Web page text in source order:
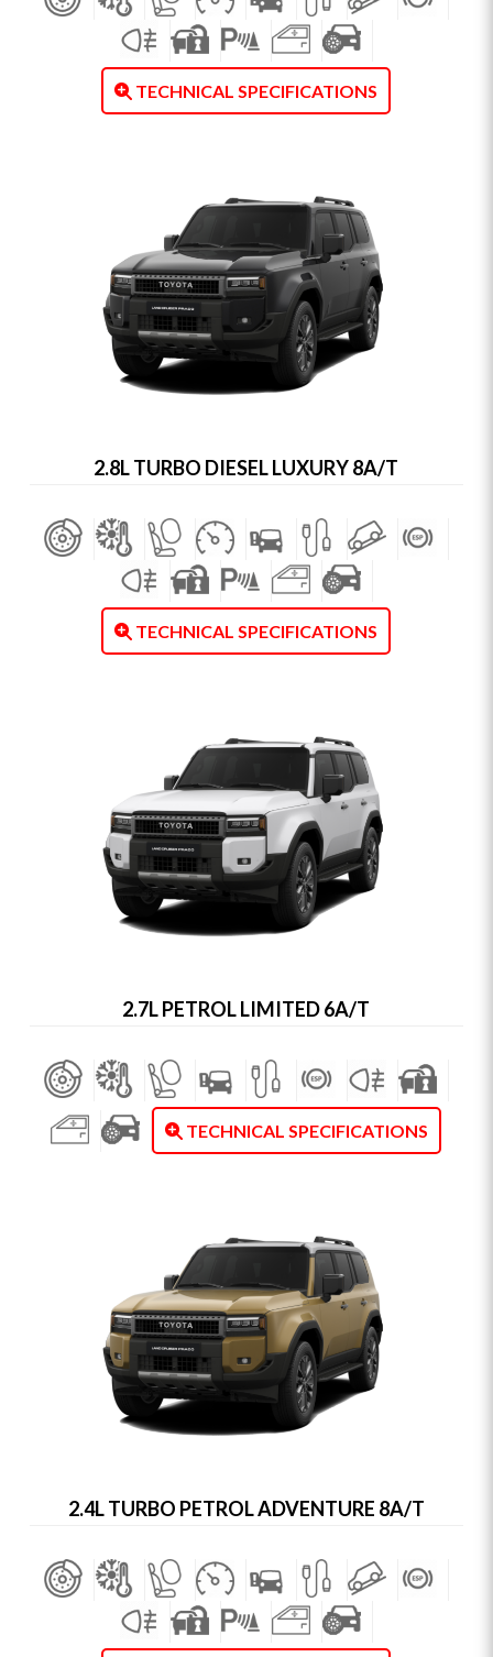
TECHNICAL SPECIFICATIONS
2.8L TURBO DIESEL LUXURY 8A/T
TECHNICAL SPECIFICATIONS
2.7L PETROL LIMITED 6A/T
TECHNICAL SPECIFICATIONS
2.4L TURBO PETROL ADVENTURE 8A/T